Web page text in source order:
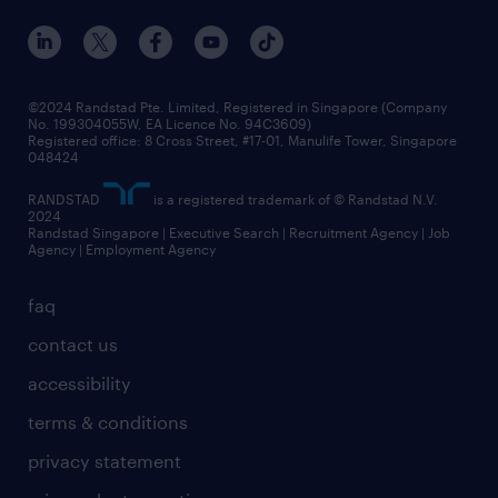
workforce trends
all articles
events and partnerships
corporate social responsibility
frequently asked questions
faq
contact us
accessibility
terms & conditions
privacy statement
©2024 Randstad Pte. Limited, Registered in Singapore (Company
No. 199304055W, EA Licence No. 94C3609)
Registered office: 8 Cross Street, #17-01, Manulife Tower, Singapore
048424
RANDSTAD
is a registered trademark of © Randstad N.V.
2024
Randstad Singapore | Executive Search | Recruitment Agency | Job
Agency | Employment Agency